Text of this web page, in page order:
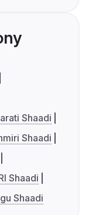
Shaadi
Shaadi
Shaadi
Shaadi